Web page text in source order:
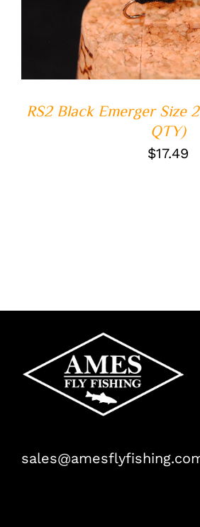
RS2 Black Emerger Size
QTY)
$17.49